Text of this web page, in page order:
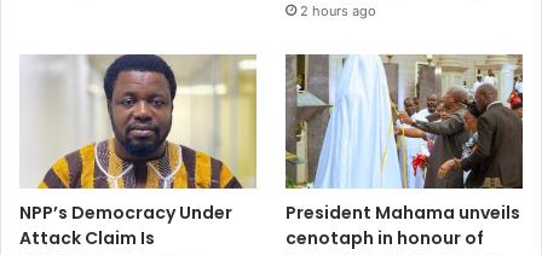
2 hours ago
NPP’s Democracy Under
Attack Claim Is
President Mahama unveils
cenotaph in honour of